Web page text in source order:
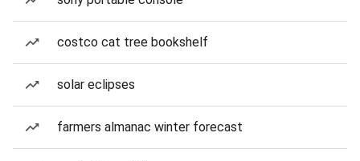
costco cat tree bookshelf
solar eclipses
farmers almanac winter forecast